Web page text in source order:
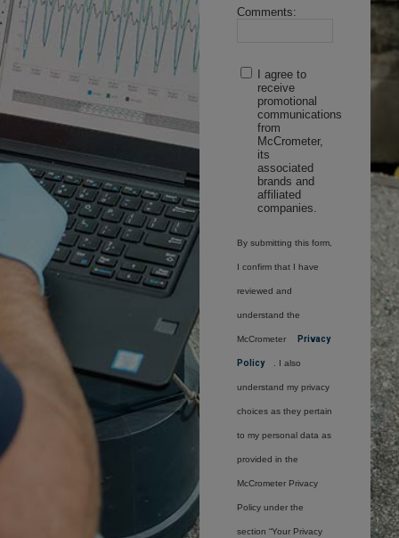
Comments:
I agree to
receive
promotional
communications
from
McCrometer,
its
associated
brands and
affiliated
companies.
By submitting this form,
I confirm that I have
reviewed and
understand the
McCrometer Privacy
Policy . I also
understand my privacy
choices as they pertain
to my personal data as
provided in the
McCrometer Privacy
Policy under the
section “Your Privacy